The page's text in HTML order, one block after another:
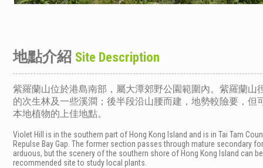
地點介紹 Site Description
紫羅蘭山位於港島南部，屬大潭郊野公園範圍內。紫羅蘭
的次生林及一些溪澗；後半段沿山腰而建，地勢較險要，
本地植物的上佳地點。
Violet Hill is in the southern part of Hong Kong Island and is in Tai Tam
Repulse Bay Gap. The former section passes through mature secondary
arduous, but the scenery of the southern shore of Hong Kong Island can
recommended site to study local plants.